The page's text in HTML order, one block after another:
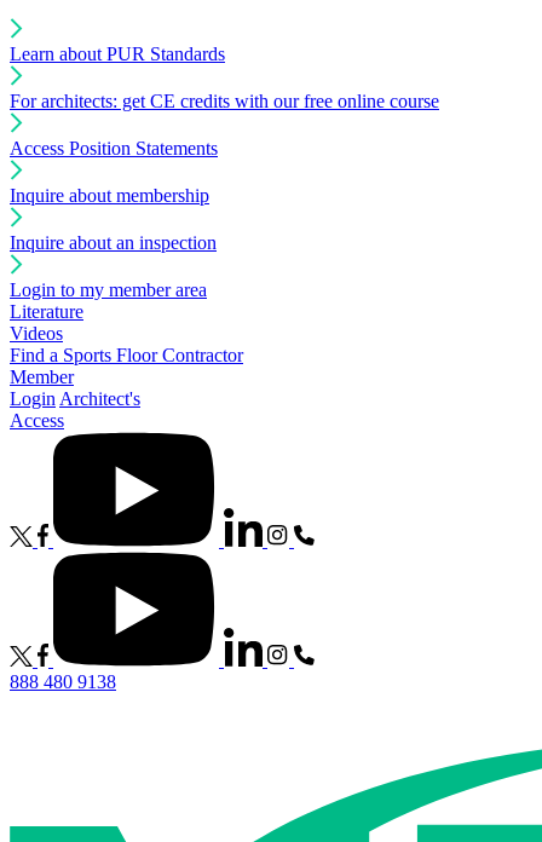
Learn about PUR Standards
For architects: get CE credits with our free online course
Access Position Statements
Inquire about membership
Inquire about an inspection
Login to my member area
Literature
Videos
Find a Sports Floor Contractor
Member
Login Architect's
Access
888 480 9138